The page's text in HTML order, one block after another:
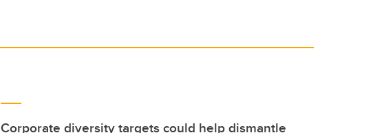
Corporate diversity targets could help dismantle